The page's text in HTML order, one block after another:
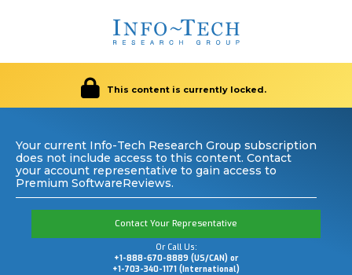
This content is currently locked.
Your current Info-Tech Research Group subscription
does not include access to this content. Contact
your account representative to gain access to
Premium SoftwareReviews.
Contact Your Representative
Or Call Us:
+1-888-670-8889 (US/CAN) or
+1-703-340-1171 (International)